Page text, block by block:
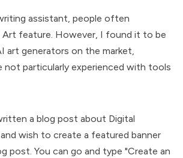
assistant, people often
feature. However, I found it to be
art generators on the market,
not particularly experienced with tools
a blog post about Digital
wish to create a featured banner
post. You can go and type "Create an